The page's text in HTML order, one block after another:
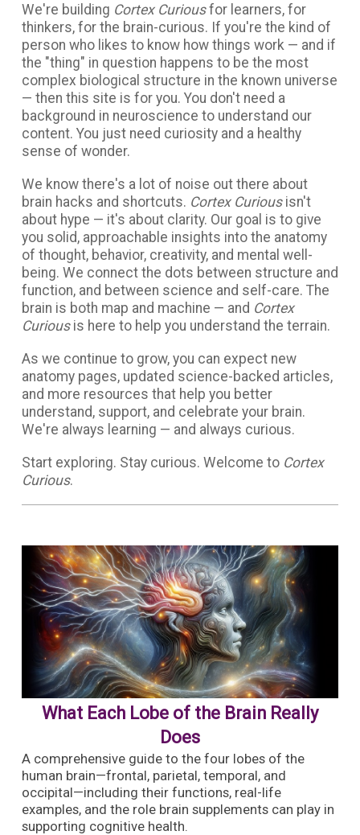
We're building Cortex Curiousfor learners, for
thinkers, for the brain-curious. If you're the kind of
person who likes to know how things work — and if
the "thing" in question happens to be the most
complex biological structure in the known universe
— then this site is for you. You don't need a
background in neuroscience to understand our
content. You just need curiosity and a healthy
sense of wonder.
We know there's a lot of noise out there about
brain hacks and shortcuts. Cortex Curiousisn't
about hype — it's about clarity. Our goal is to give
you solid, approachable insights into the anatomy
of thought, behavior, creativity, and mental well-
being. We connect the dots between structure and
function, and between science and self-care. The
brain is both map and machine — and Cortex
Curiousis here to help you understand the terrain.
As we continue to grow, you can expect new
anatomy pages, updated science-backed articles,
and more resources that help you better
understand, support, and celebrate your brain.
We're always learning — and always curious.
Start exploring. Stay curious. Welcome to Cortex
Curious.
What Each Lobe of the Brain Really
Does
A comprehensive guide to the four lobes of the
human brain—frontal, parietal, temporal, and
occipital—including their functions, real-life
examples, and the role brain supplements can play in
supporting cognitive health.